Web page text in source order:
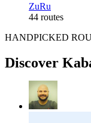
ZuRu
44 routes
HANDPICKED
Discover